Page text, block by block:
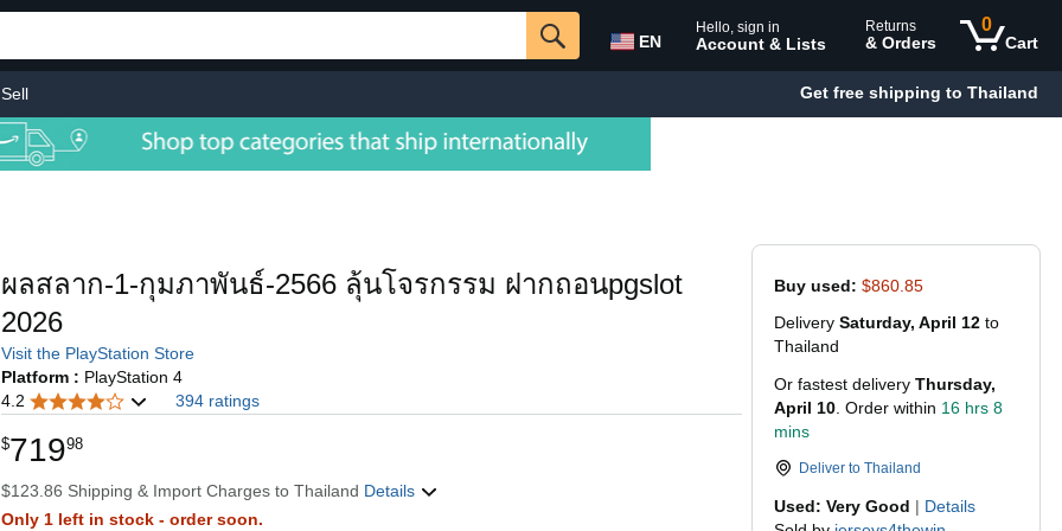
EN
Hello, sign in
Account & Lists
Returns
& Orders
0
Cart
Sell Get free shipping to Thailand
Buy used: $860.85
Delivery Saturday, April 12 to
Thailand
Or fastest delivery Thursday,
April 10 . Order within 16 hrs 8
mins
Deliver to Thailand
Used: Very Good | Details
ผลสลาก-1-กุมภาพันธ์-2566 ลุ้นโจรกรรม ฝากถอนpgslot
2026
Visit the PlayStation Store
Platform : PlayStation 4
4.2
394 ratings
$71998
$123.86 Shipping & Import Charges to Thailand Details
Only 1 left in stock - order soon.